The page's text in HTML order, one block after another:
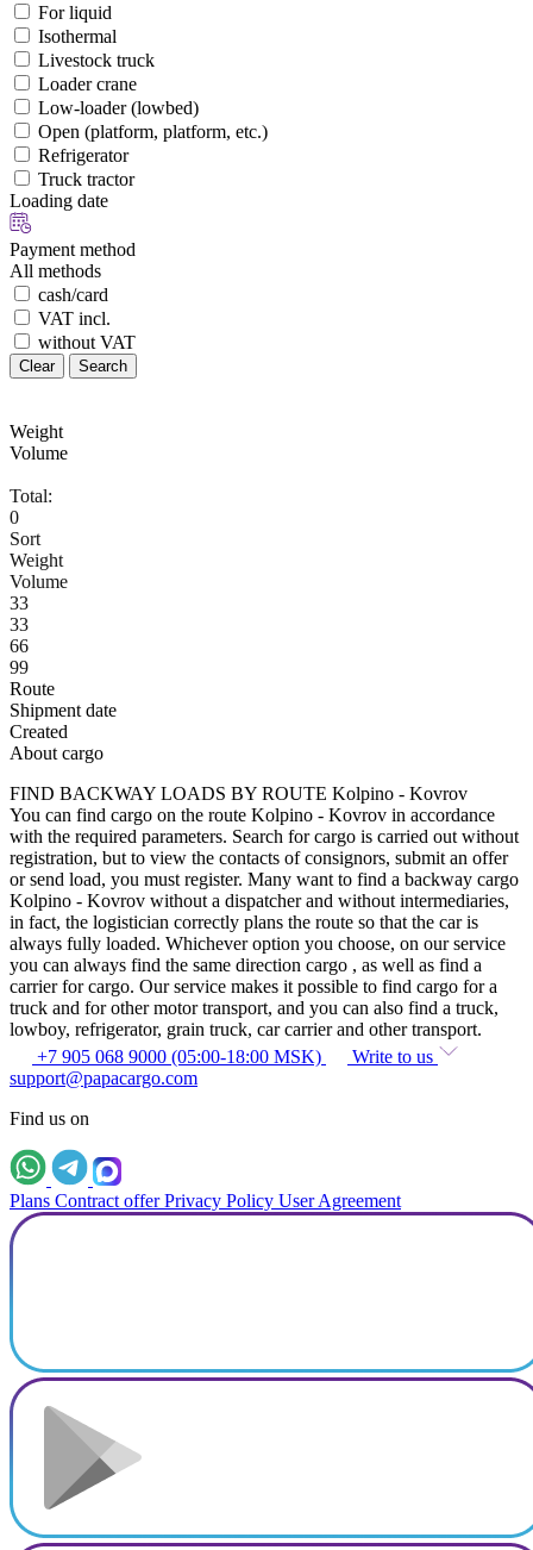
For liquid
Isothermal
Livestock truck
Loader crane
Low-loader (lowbed)
Open (platform, platform, etc.)
Refrigerator
Truck tractor
Loading date
Payment method
All methods
cash/card
VAT incl.
without VAT
Clear Search
Weight
Volume
Total:
0
Sort
Weight
Volume
33
33
66
99
Route
Shipment date
Created
About cargo
FIND BACKWAY LOADS BY ROUTE Kolpino - Kovrov
You can find cargo on the route Kolpino - Kovrov in accordance
with the required parameters. Search for cargo is carried out without
registration, but to view the contacts of consignors, submit an offer
or send load, you must register. Many want to find a backway cargo
Kolpino - Kovrov without a dispatcher and without intermediaries,
in fact, the logistician correctly plans the route so that the car is
always fully loaded. Whichever option you choose, on our service
you can always find the same direction cargo , as well as find a
carrier for cargo. Our service makes it possible to find cargo for a
truck and for other motor transport, and you can also find a truck,
lowboy, refrigerator, grain truck, car carrier and other transport.
+7 905 068 9000 (05:00-18:00 MSK)
Write to us
support@papacargo.com
Find us on
Plans Contract offer Privacy Policy User Agreement